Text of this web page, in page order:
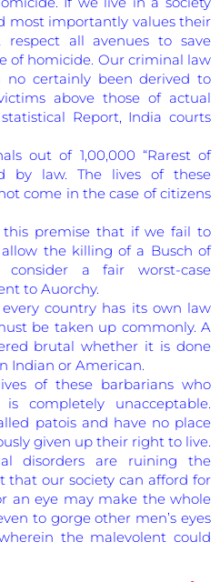
most importantly values their
all avenues to save
of homicide. Our criminal law
certainly been derived to
above those of actual
Report, India courts
out of 1,00,000 “Rarest of
by law. The lives of these
come in the case of citizens
premise that if we fail to
the killing of a Busch of
consider a fair worst-case
to Auorchy.
country has its own law
be taken up commonly. A
brutal whether it is done
Indian or American.
of these barbarians who
completely unacceptable.
patois and have no place
given up their right to live.
disorders are ruining the
that our society can afford for
an eye may make the whole
to gorge other men’s eyes
the malevolent could